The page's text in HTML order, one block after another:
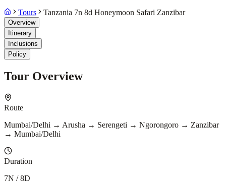
Tours
Tanzania 7n 8d Honeymoon Safari Zanzibar
Overview
Itinerary
Inclusions
Policy
Tour Overview
Route
Mumbai/Delhi → Arusha → Serengeti → Ngorongoro → Zanzibar
→ Mumbai/Delhi
Duration
7N / 8D